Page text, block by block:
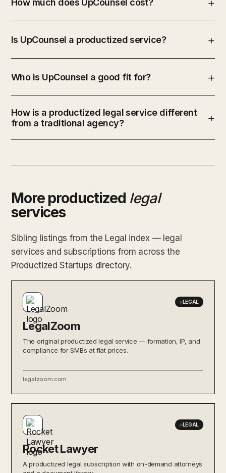
Is UpCounsel a productized service?
Who is UpCounsel a good fit for?
How is a productized legal service different
from a traditional agency?
More productized legal
services
Sibling listings from the Legal index — legal
services and subscriptions from across the
Productized Startups directory.
LEGAL
LegalZoom
The original productized legal service — formation, IP, and
compliance for SMBs at flat prices.
legalzoom.com
LEGAL
Rocket Lawyer
A productized legal subscription with on-demand attorneys